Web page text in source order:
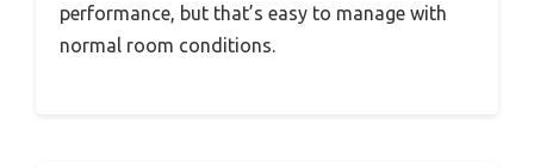
performance, but that’s easy to manage with
normal room conditions.